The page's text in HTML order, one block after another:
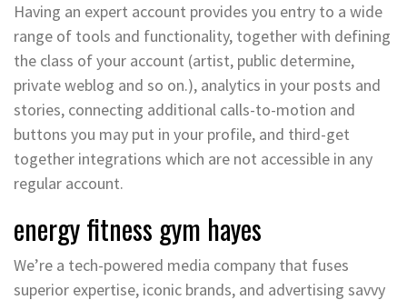
Having an expert account provides you entry to a wide
range of tools and functionality, together with defining
the class of your account (artist, public determine,
private weblog and so on.), analytics in your posts and
stories, connecting additional calls-to-motion and
buttons you may put in your profile, and third-get
together integrations which are not accessible in any
regular account.
energy fitness gym hayes
We’re a tech-powered media company that fuses
superior expertise, iconic brands, and advertising savvy